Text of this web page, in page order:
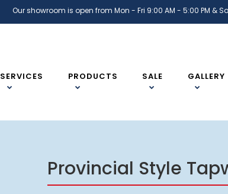
Our showroom is open from Mon - Fri 9:00 AM - 5:00 PM &
SERVICES PRODUCTS SALE GALLERY
Provincial Style